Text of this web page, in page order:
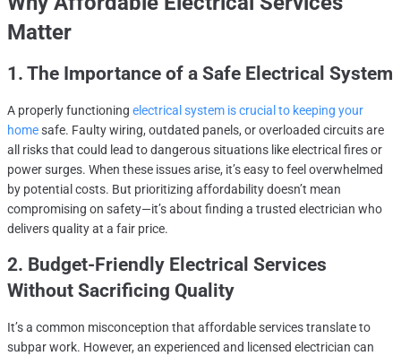
Matter
1. The Importance of a Safe Electrical System
A properly functioning electrical system is crucial to keeping your
homesafe. Faulty wiring, outdated panels, or overloaded circuits are
all risks that could lead to dangerous situations like electrical fires or
power surges. When these issues arise, it’s easy to feel overwhelmed
by potential costs. But prioritizing affordability doesn’t mean
compromising on safety—it’s about finding a trusted electrician who
delivers quality at a fair price.
2. Budget-Friendly Electrical Services
Without Sacrificing Quality
It’s a common misconception that affordable services translate to
subpar work. However, an experienced and licensed electrician can